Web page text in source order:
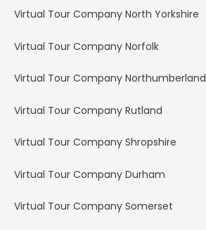
Virtual Tour Company North Yorkshire
Virtual Tour Company Norfolk
Virtual Tour Company Northumberland
Virtual Tour Company Rutland
Virtual Tour Company Shropshire
Virtual Tour Company Durham
Virtual Tour Company Somerset